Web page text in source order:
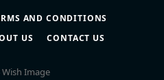
AND CONDITIONS
US CONTACT US
Image